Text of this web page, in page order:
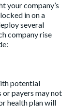
your company’s
in on a
several
company rise
potential
or payers may not
health plan will